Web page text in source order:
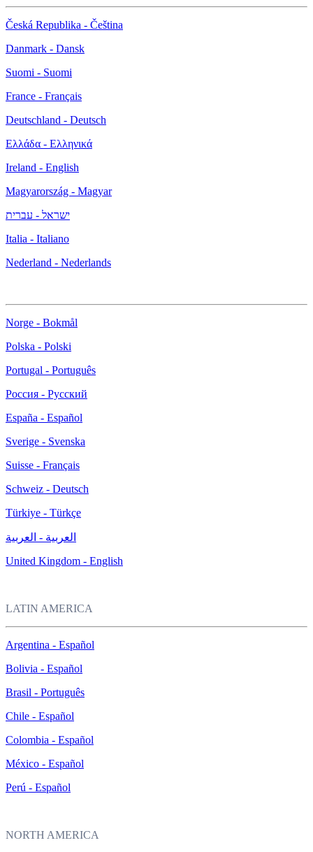
Česká Republika - Čeština
Danmark - Dansk
Suomi - Suomi
France - Français
Deutschland - Deutsch
Ελλάδα - Ελληνικά
Ireland - English
Magyarország - Magyar
ישראל - עברית
Italia - Italiano
Nederland - Nederlands
Norge - Bokmål
Polska - Polski
Portugal - Português
Россия - Русский
España - Español
Sverige - Svenska
Suisse - Français
Schweiz - Deutsch
Türkiye - Türkçe
العربية - العربية
United Kingdom - English
LATIN AMERICA
Argentina - Español
Bolivia - Español
Brasil - Português
Chile - Español
Colombia - Español
México - Español
Perú - Español
NORTH AMERICA